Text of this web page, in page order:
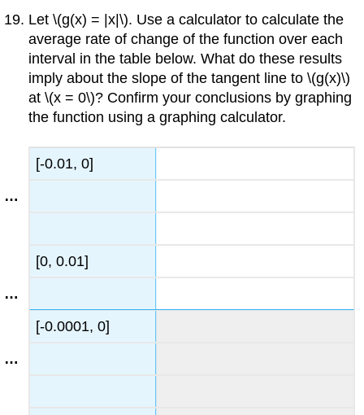
Let \(g(x) = |x|\). Use a calculator to calculate the
average rate of change of the function over each
interval in the table below. What do these results
imply about the slope of the tangent line to \(g(x)\)
at \(x = 0\)? Confirm your conclusions by graphing
the function using a graphing calculator.
[-0.01, 0]
[0, 0.01]
[-0.0001, 0]